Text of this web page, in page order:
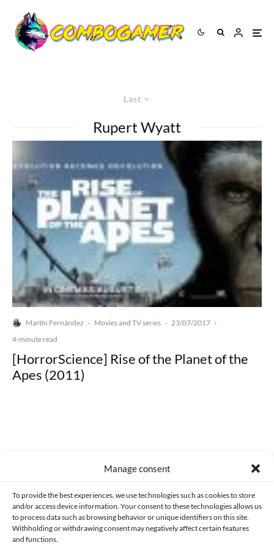
Manage consent
To provide the best experiences, we use technologies such as cookies to store
and/or access device information. Your consent to these technologies allows us
to process data such as browsing behavior or unique identifiers on this site.
Withholding or withdrawing consent may negatively affect certain features
and functions.
Last
Rupert Wyatt
Martín Fernández · Movies and TV series · 23/07/2017 ·
4-minute read
[HorrorScience] Rise of the Planet of the
Apes (2011)
CONTACT